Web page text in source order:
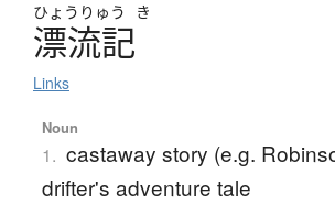
ひょう りゅう き
漂流記
Links
Noun
1. castaway story (e.g.
drifter's adventure tale